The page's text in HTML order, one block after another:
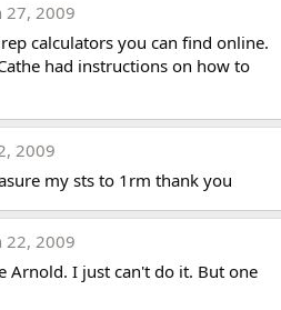
27, 2009
calculators you can find online.
had instructions on how to
2009
my sts to 1rm thank you
22, 2009
Arnold. I just can't do it. But one